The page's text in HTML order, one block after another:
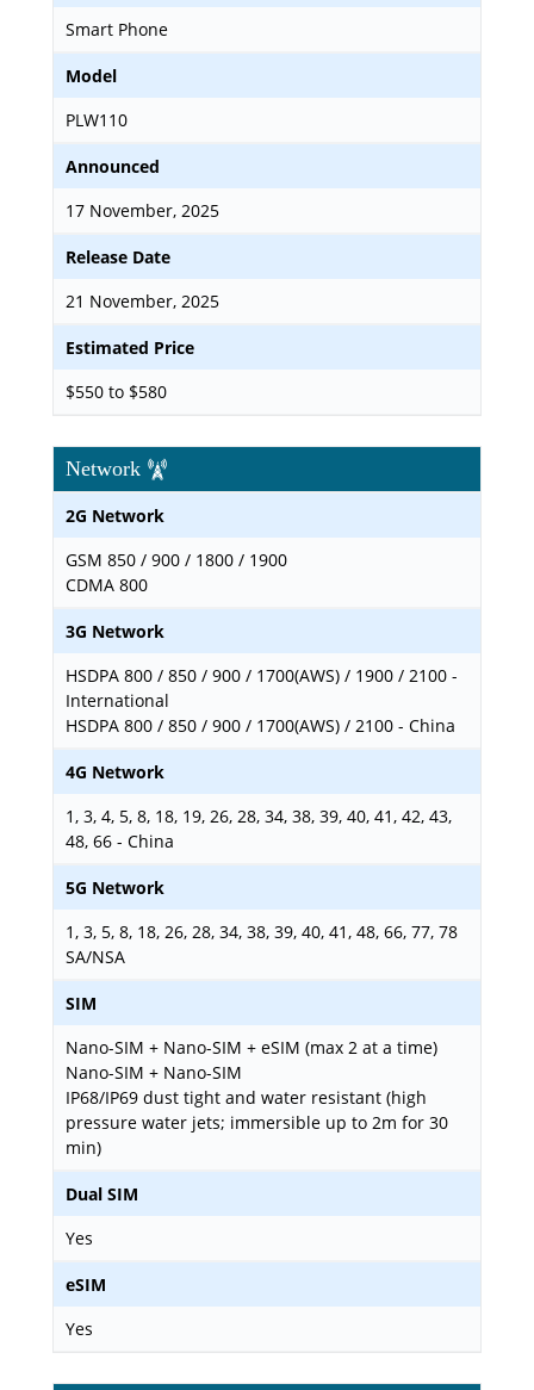
Smart Phone
Model
PLW110
Announced
17 November, 2025
Release Date
21 November, 2025
Estimated Price
$550 to $580
Network
2G Network
GSM 850 / 900 / 1800 / 1900
CDMA 800
3G Network
HSDPA 800 / 850 / 900 / 1700(AWS) / 1900 / 2100 -
International
HSDPA 800 / 850 / 900 / 1700(AWS) / 2100 - China
4G Network
1, 3, 4, 5, 8, 18, 19, 26, 28, 34, 38, 39, 40, 41, 42, 43,
48, 66 - China
5G Network
1, 3, 5, 8, 18, 26, 28, 34, 38, 39, 40, 41, 48, 66, 77, 78
SA/NSA
SIM
Nano-SIM + Nano-SIM + eSIM (max 2 at a time)
Nano-SIM + Nano-SIM
IP68/IP69 dust tight and water resistant (high
pressure water jets; immersible up to 2m for 30
min)
Dual SIM
Yes
eSIM
Yes